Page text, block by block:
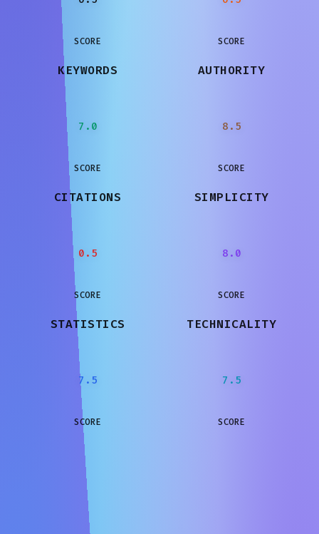
SCORE SCORE
KEYWORDS
7.0
SCORE
AUTHORITY
8.5
SCORE
CITATIONS
0.5
SCORE
SIMPLICITY
8.0
SCORE
STATISTICS
7.5
SCORE
TECHNICALITY
7.5
SCORE